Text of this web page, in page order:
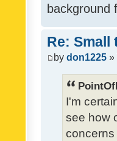
background
Re: Small
by don1225 »
I'm
see how
concerns